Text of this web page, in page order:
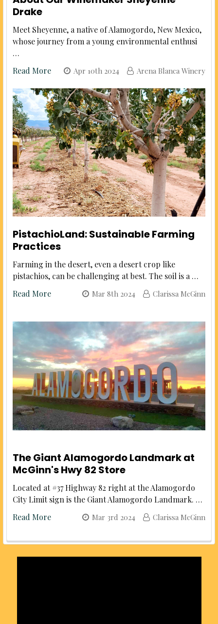
Drake
Meet Sheyenne, a native of Alamogordo, New Mexico,
whose journey from a young environmental enthusi
…
Read More
Apr 10th 2024 Arena Blanca Winery
PistachioLand: Sustainable Farming
Practices
Farming in the desert, even a desert crop like
pistachios, can be challenging at best. The soil is a …
Read More
Mar 8th 2024 Clarissa McGinn
The Giant Alamogordo Landmark at
McGinn's Hwy 82 Store
Located at #37 Highway 82 right at the Alamogordo
City Limit sign is the Giant Alamogordo Landmark. …
Read More
Mar 3rd 2024 Clarissa McGinn